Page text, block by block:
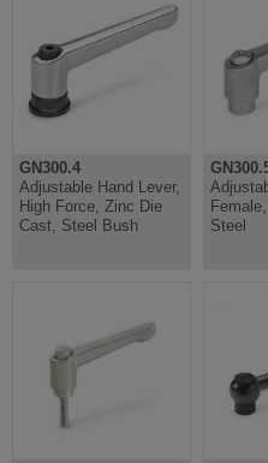
GN300.4
Adjustable Hand Lever,
High Force, Zinc Die
Cast, Steel Bush
Steel